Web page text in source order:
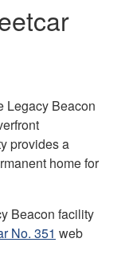
Legacy Beacon
provides a
home for
Beacon facility
No. 351 web